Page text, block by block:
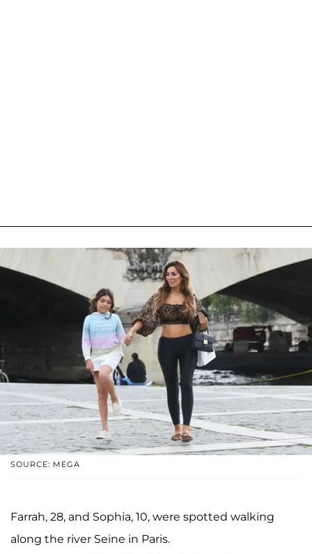
SOURCE: MEGA
Farrah, 28, and Sophia, 10, were spotted walking
along the river Seine in Paris.